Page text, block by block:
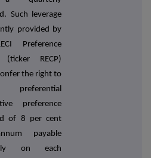
Such leverage
provided by
Preference
(ticker RECP)
the right to
preference
of 8 per cent
payable
on each